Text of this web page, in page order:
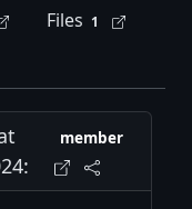
Files 1
member